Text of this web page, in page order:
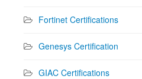
Fortinet Certifications
Genesys Certification
GIAC Certifications